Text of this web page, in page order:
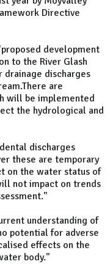
Directive
development
to the River Glash
drainage discharges
are
will be implemented
the hydrological and
discharges
these are temporary
on the water status of
not impact on trends
understanding of
potential for adverse
effects on the
body."